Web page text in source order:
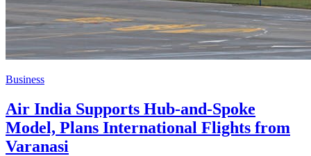
Business
Air India Supports Hub-and-Spoke
Model, Plans International Flights from
Varanasi